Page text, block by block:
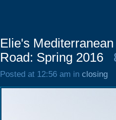
Elie's
Road: Spring 2016
Posted at 12:56 am in closing